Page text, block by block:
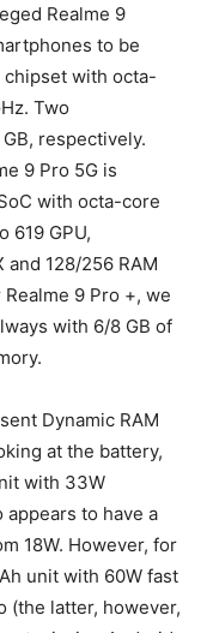
Realme 9
to be
chipset with octa-
Two
respectively.
9 Pro 5G is
with octa-core
619 GPU,
and 128/256 RAM
9 Pro +, we
with 6/8 GB of
Dynamic RAM
at the battery,
with 33W
to have a
18W. However, for
unit with 60W fast
(the latter, however,